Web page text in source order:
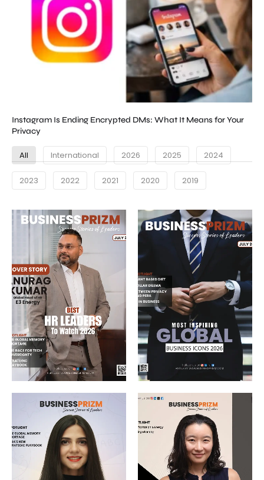
Instagram Is Ending Encrypted DMs: What It Means for Your
Privacy
All International 2026 2025 2024
2023 2022 2021 2020 2019